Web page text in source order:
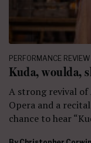
PERFORMANCE REVIEW
Kuda, woulda,
A strong revival of
Opera and a
chance to hear